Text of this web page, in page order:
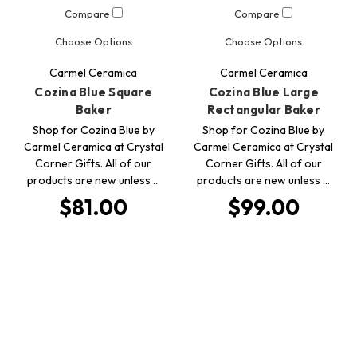
Compare
Choose Options
Carmel Ceramica
Cozina Blue Square
Baker
Shop for Cozina Blue by
Carmel Ceramica at Crystal
Corner Gifts. All of our
products are new unless …
$81.00
Compare
Choose Options
Carmel Ceramica
Cozina Blue Large
Rectangular Baker
Shop for Cozina Blue by
Carmel Ceramica at Crystal
Corner Gifts. All of our
products are new unless …
$99.00